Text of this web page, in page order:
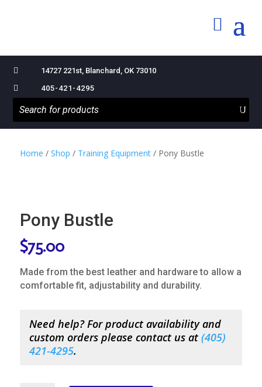

14727 221st, Blanchard, OK 73010

405-421-4295
Home / Shop / Training Equipment/ Pony Bustle
Pony Bustle
$75.00
Made from the best leather and hardware to allow a
comfortable fit, adjustability and durability.
Need help? For product availability and
custom orders please contact us at (405)
421-4295.